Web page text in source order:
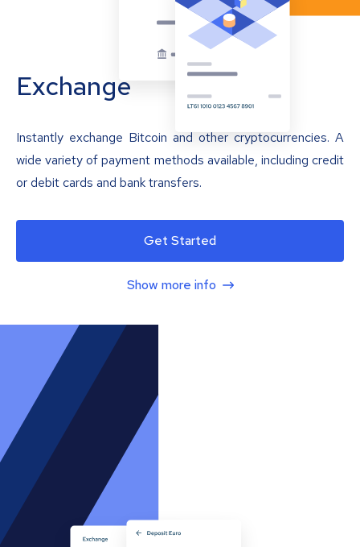
Exchange
Instantly exchange Bitcoin and other cryptocurrencies. A
wide variety of payment methods available, including credit
or debit cards and bank transfers.
Get Started
Show more info